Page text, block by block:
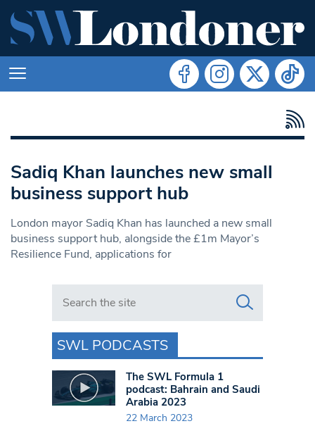
Sadiq Khan launches new small
business support hub
London mayor Sadiq Khan has launched a new small
business support hub, alongside the £1m Mayor’s
Resilience Fund, applications for
Search in https://www.swlondoner.co.uk/
SWL PODCASTS
The SWL Formula 1
podcast: Bahrain and Saudi
Arabia 2023
22 March 2023